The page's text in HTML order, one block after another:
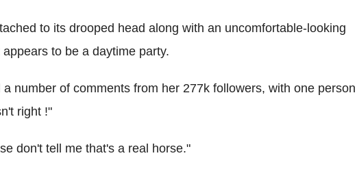
to its drooped head along with an uncomfortable-looking
to be a daytime party.
number of comments from her 277k followers, with one person
right !"
don't tell me that's a real horse."